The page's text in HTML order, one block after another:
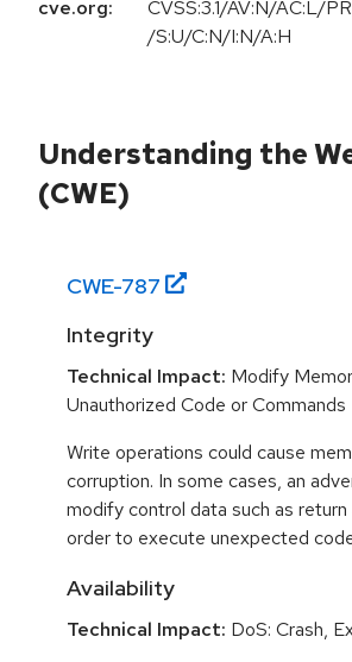
cve.org:
CVSS:3.1/AV:N/AC:L/
/S:U/C:N/I:N/A:H
Understanding the
(CWE)
CWE-787
Integrity
Technical Impact: Modify
Unauthorized Code or Commands
Write operations could cause
corruption. In some cases, an
modify control data such as return
order to execute unexpected
Availability
Technical Impact: DoS: Crash,